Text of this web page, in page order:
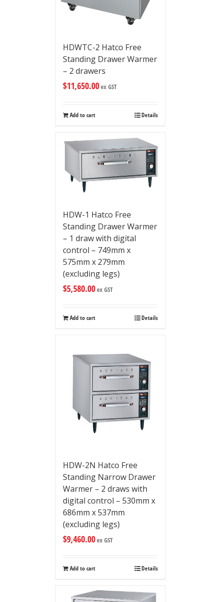
HDWTC-2 Hatco Free
Standing Drawer Warmer
– 2 drawers
$11,650.00ex GST
Add to cart Details
HDW-1 Hatco Free
Standing Drawer Warmer
– 1 draw with digital
control – 749mm x
575mm x 279mm
(excluding legs)
$5,580.00ex GST
Add to cart Details
HDW-2N Hatco Free
Standing Narrow Drawer
Warmer – 2 draws with
digital control – 530mm x
686mm x 537mm
(excluding legs)
$9,460.00ex GST
Add to cart Details